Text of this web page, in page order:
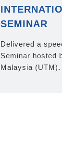
SEMINAR
Delivered a
Seminar hosted
Malaysia (UTM).